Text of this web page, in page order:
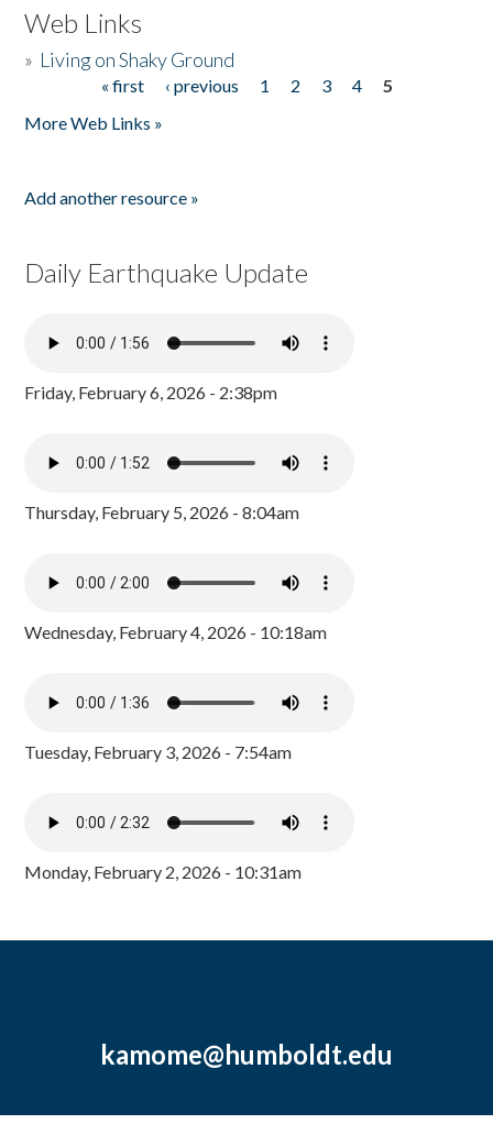
Web Links
» Living on Shaky Ground
« first ‹ previous 1 2 3 4
5
More Web Links »
Add another resource »
Daily Earthquake Update
Friday, February 6, 2026 - 2:38pm
Thursday, February 5, 2026 - 8:04am
Wednesday, February 4, 2026 - 10:18am
Tuesday, February 3, 2026 - 7:54am
Monday, February 2, 2026 - 10:31am
kamome@humboldt.edu